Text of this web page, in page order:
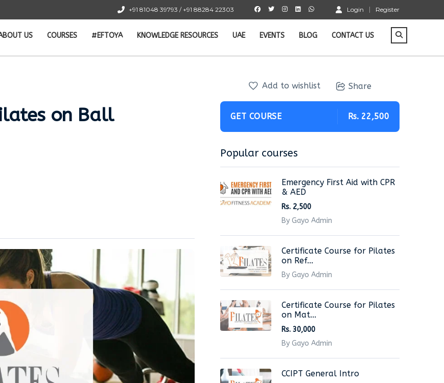
Login Register
+91 81048 39793 / +91 88284 22303
US COURSES #EFTOYA KNOWLEDGE RESOURCES UAE EVENTS BLOG CONTACT US
on Ball
Add to wishlist Share
GET COURSE Rs. 22,500
Popular courses
Emergency First Aid with CPR
& AED
Rs. 2,500
By Gayo Admin
Certificate Course for Pilates
on Ref...
By Gayo Admin
Certificate Course for Pilates
on Mat...
Rs. 30,000
By Gayo Admin
CCIPT General Intro